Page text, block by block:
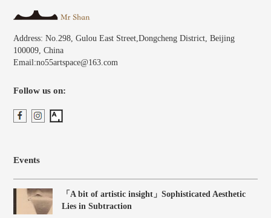
Address: No.298, Gulou East Street,Dongcheng District, Beijing
100009, China
Email:no55artspace@163.com
Follow us on:
Events
「A bit of artistic insight」Sophisticated Aesthetic
Lies in Subtraction